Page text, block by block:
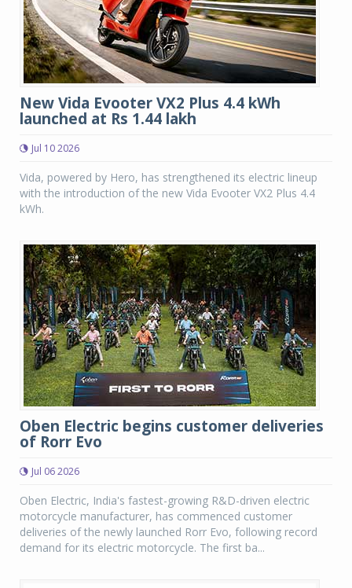
New Vida Evooter VX2 Plus 4.4 kWh
launched at Rs 1.44 lakh
Jul 10 2026
Vida, powered by Hero, has strengthened its electric lineup
with the introduction of the new Vida Evooter VX2 Plus 4.4
kWh.
Oben Electric begins customer deliveries
of Rorr Evo
Jul 06 2026
Oben Electric, India's fastest-growing R&D-driven electric
motorcycle manufacturer, has commenced customer
deliveries of the newly launched Rorr Evo, following record
demand for its electric motorcycle. The first ba...